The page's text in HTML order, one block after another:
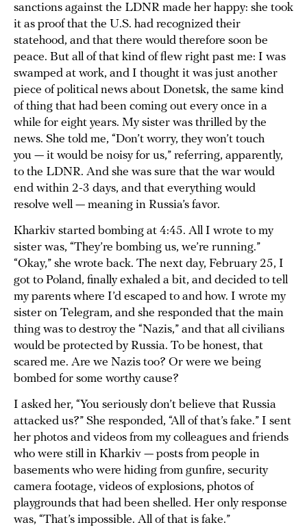
sanctions against the LDNR made her happy: she took
it as proof that the U.S. had recognized their
statehood, and that there would therefore soon be
peace. But all of that kind of flew right past me: I was
swamped at work, and I thought it was just another
piece of political news about Donetsk, the same kind
of thing that had been coming out every once in a
while for eight years. My sister was thrilled by the
news. She told me, “Don’t worry, they won’t touch
you — it would be noisy for us,” referring, apparently,
to the LDNR. And she was sure that the war would
end within 2-3 days, and that everything would
resolve well — meaning in Russia’s favor.
Kharkiv started bombing at 4:45. All I wrote to my
sister was, “They’re bombing us, we’re running.”
“Okay,” she wrote back. The next day, February 25, I
got to Poland, finally exhaled a bit, and decided to tell
my parents where I’d escaped to and how. I wrote my
sister on Telegram, and she responded that the main
thing was to destroy the “Nazis,” and that all civilians
would be protected by Russia. To be honest, that
scared me. Are we Nazis too? Or were we being
bombed for some worthy cause?
I asked her, “You seriously don’t believe that Russia
attacked us?” She responded, “All of that’s fake.” I sent
her photos and videos from my colleagues and friends
who were still in Kharkiv — posts from people in
basements who were hiding from gunfire, security
camera footage, videos of explosions, photos of
playgrounds that had been shelled. Her only response
was, “That’s impossible. All of that is fake.”